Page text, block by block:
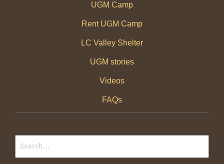
UGM Camp
Rent UGM Camp
LC Valley Shelter
UGM stories
Videos
FAQs